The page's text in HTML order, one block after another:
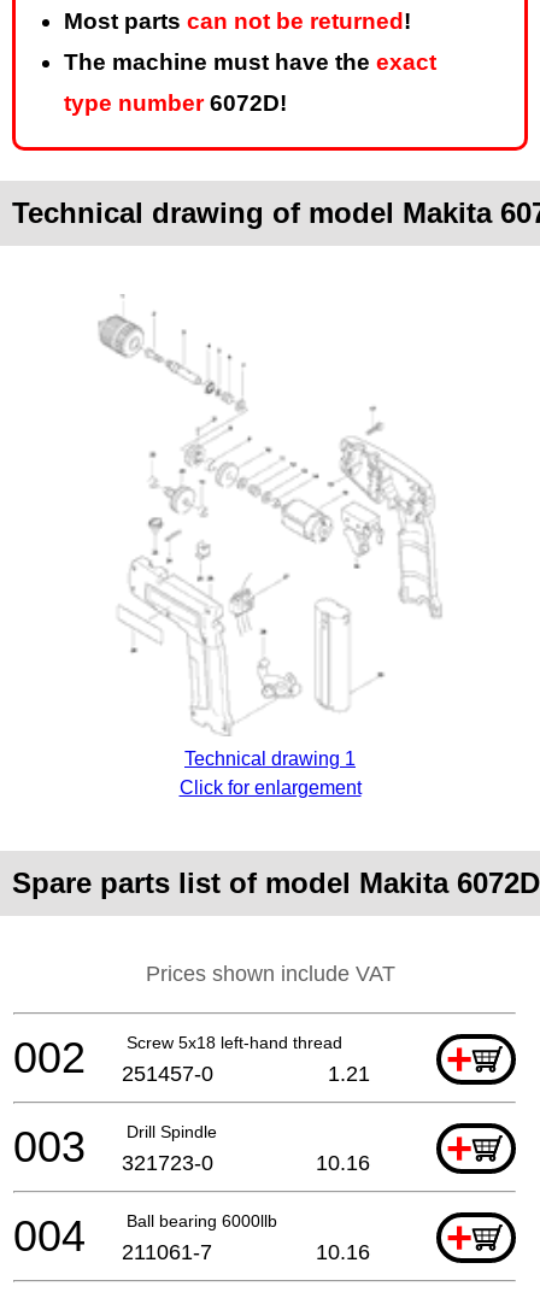
Most parts can not be returned !
The machine must have the exact
type number6072D!
Technical drawing of model Makita
Technical drawing 1
Click for enlargement
Spare parts list of model Makita 6072D
Prices shown include VAT
Screw 5x18 left-hand thread +
002 251457-0 1.21
Drill Spindle +
003 321723-0 10.16
Ball bearing 6000llb +
004 211061-7 10.16